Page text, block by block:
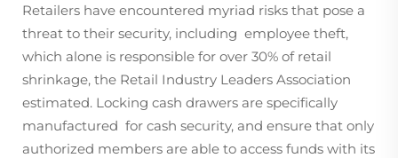
Retailers have encountered myriad risks that pose a
threat to their security, including employee theft,
which alone is responsible for over 30% of retail
shrinkage, the Retail Industry Leaders Association
estimated. Locking cash drawers are specifically
manufactured for cash security, and ensure that only
authorized members are able to access funds with its